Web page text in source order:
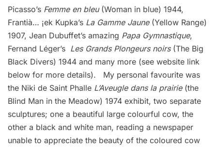
Picasso’s Femme en bleu(Woman in blue) 1944,
Frantià… ¡ek Kupka’s La Gamme Jaune(Yellow Range)
1907, Jean Dubuffet’s amazing Papa Gymnastique,
Fernand Léger’s Les Grands Plongeurs noirs(The Big
Black Divers) 1944 and many more (see website link
below for more details). My personal favourite was
the Niki de Saint Phalle L’Aveugle dans la prairie(the
Blind Man in the Meadow) 1974 exhibit, two separate
sculptures; one a beautiful large colourful cow, the
other a black and white man, reading a newspaper
unable to appreciate the beauty of the coloured cow